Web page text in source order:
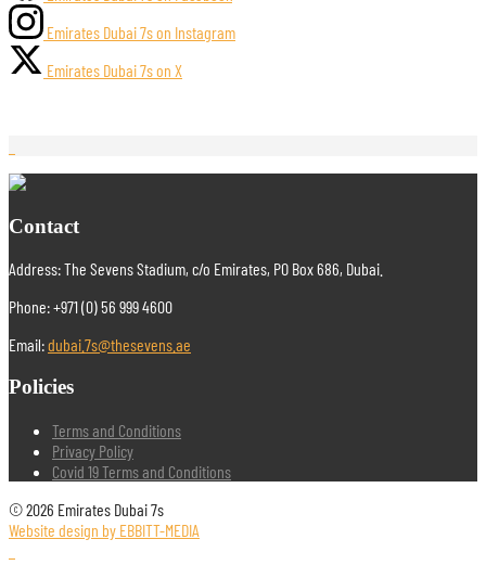
Emirates Dubai 7s on Instagram
Emirates Dubai 7s on X
Contact
Address: The Sevens Stadium, c/o Emirates, PO Box 686, Dubai.
Phone: +971 (0) 56 999 4600
Email:dubai.7s@thesevens.ae
Policies
Terms and Conditions
Privacy Policy
Covid 19 Terms and Conditions
© 2026 Emirates Dubai 7s
Website design by EBBITT-MEDIA